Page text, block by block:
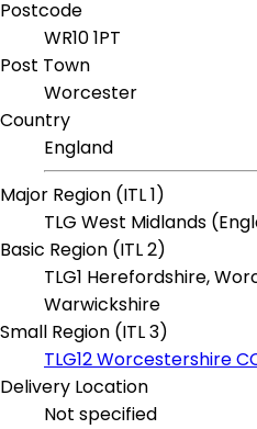
Postcode
WR10 1PT
Post Town
Worcester
Country
England
Major Region (ITL 1)
TLG West Midlands
Basic Region (ITL 2)
TLG1 Herefordshire,
Warwickshire
Small Region (ITL 3)
TLG12 Worcestershire
Delivery Location
Not specified